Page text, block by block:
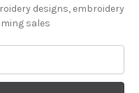
designs, embroidery
sales